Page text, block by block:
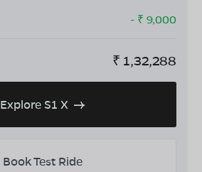
- ₹ 9,000
₹ 1,32,288
Explore S1 X
Book Test Ride